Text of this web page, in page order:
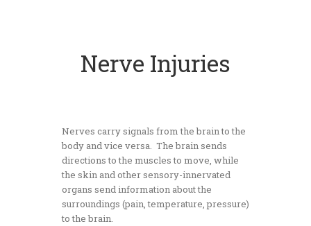
Nerve Injuries
Nerves carry signals from the brain to the
body and vice versa. The brain sends
directions to the muscles to move, while
the skin and other sensory-innervated
organs send information about the
surroundings (pain, temperature, pressure)
to the brain.